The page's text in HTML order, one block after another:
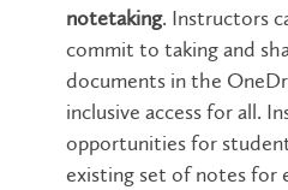
notetaking. Instructors
commit to taking and
documents in the
inclusive access for all.
opportunities for
existing set of notes for